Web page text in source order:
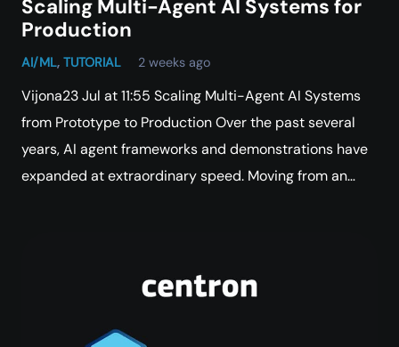
Scaling Multi-Agent AI Systems for
Production
AI/ML, TUTORIAL 2 weeks ago
Vijona23 Jul at 11:55 Scaling Multi-Agent AI Systems
from Prototype to Production Over the past several
years, AI agent frameworks and demonstrations have
expanded at extraordinary speed. Moving from an…